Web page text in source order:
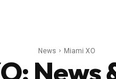
News Miami XO
: News